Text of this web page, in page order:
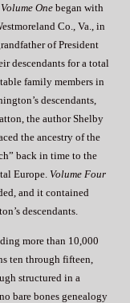
Volume One began with
Co., Va., in
of President
descendants for a total
family members in
descendants,
the author Shelby
the ancestry of the
back in time to the
Europe. Volume Four
and it contained
descendants.
more than 10,000
ten through fifteen,
structured in a
bare bones genealogy